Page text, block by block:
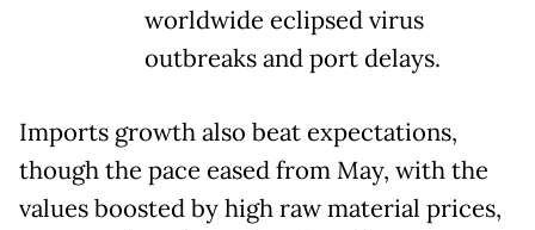
worldwide eclipsed virus
outbreaks and port delays.
Imports growth also beat expectations,
though the pace eased from May, with the
values boosted by high raw material prices,